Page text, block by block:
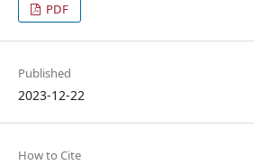
PDF
Published
2023-12-22
How to Cite